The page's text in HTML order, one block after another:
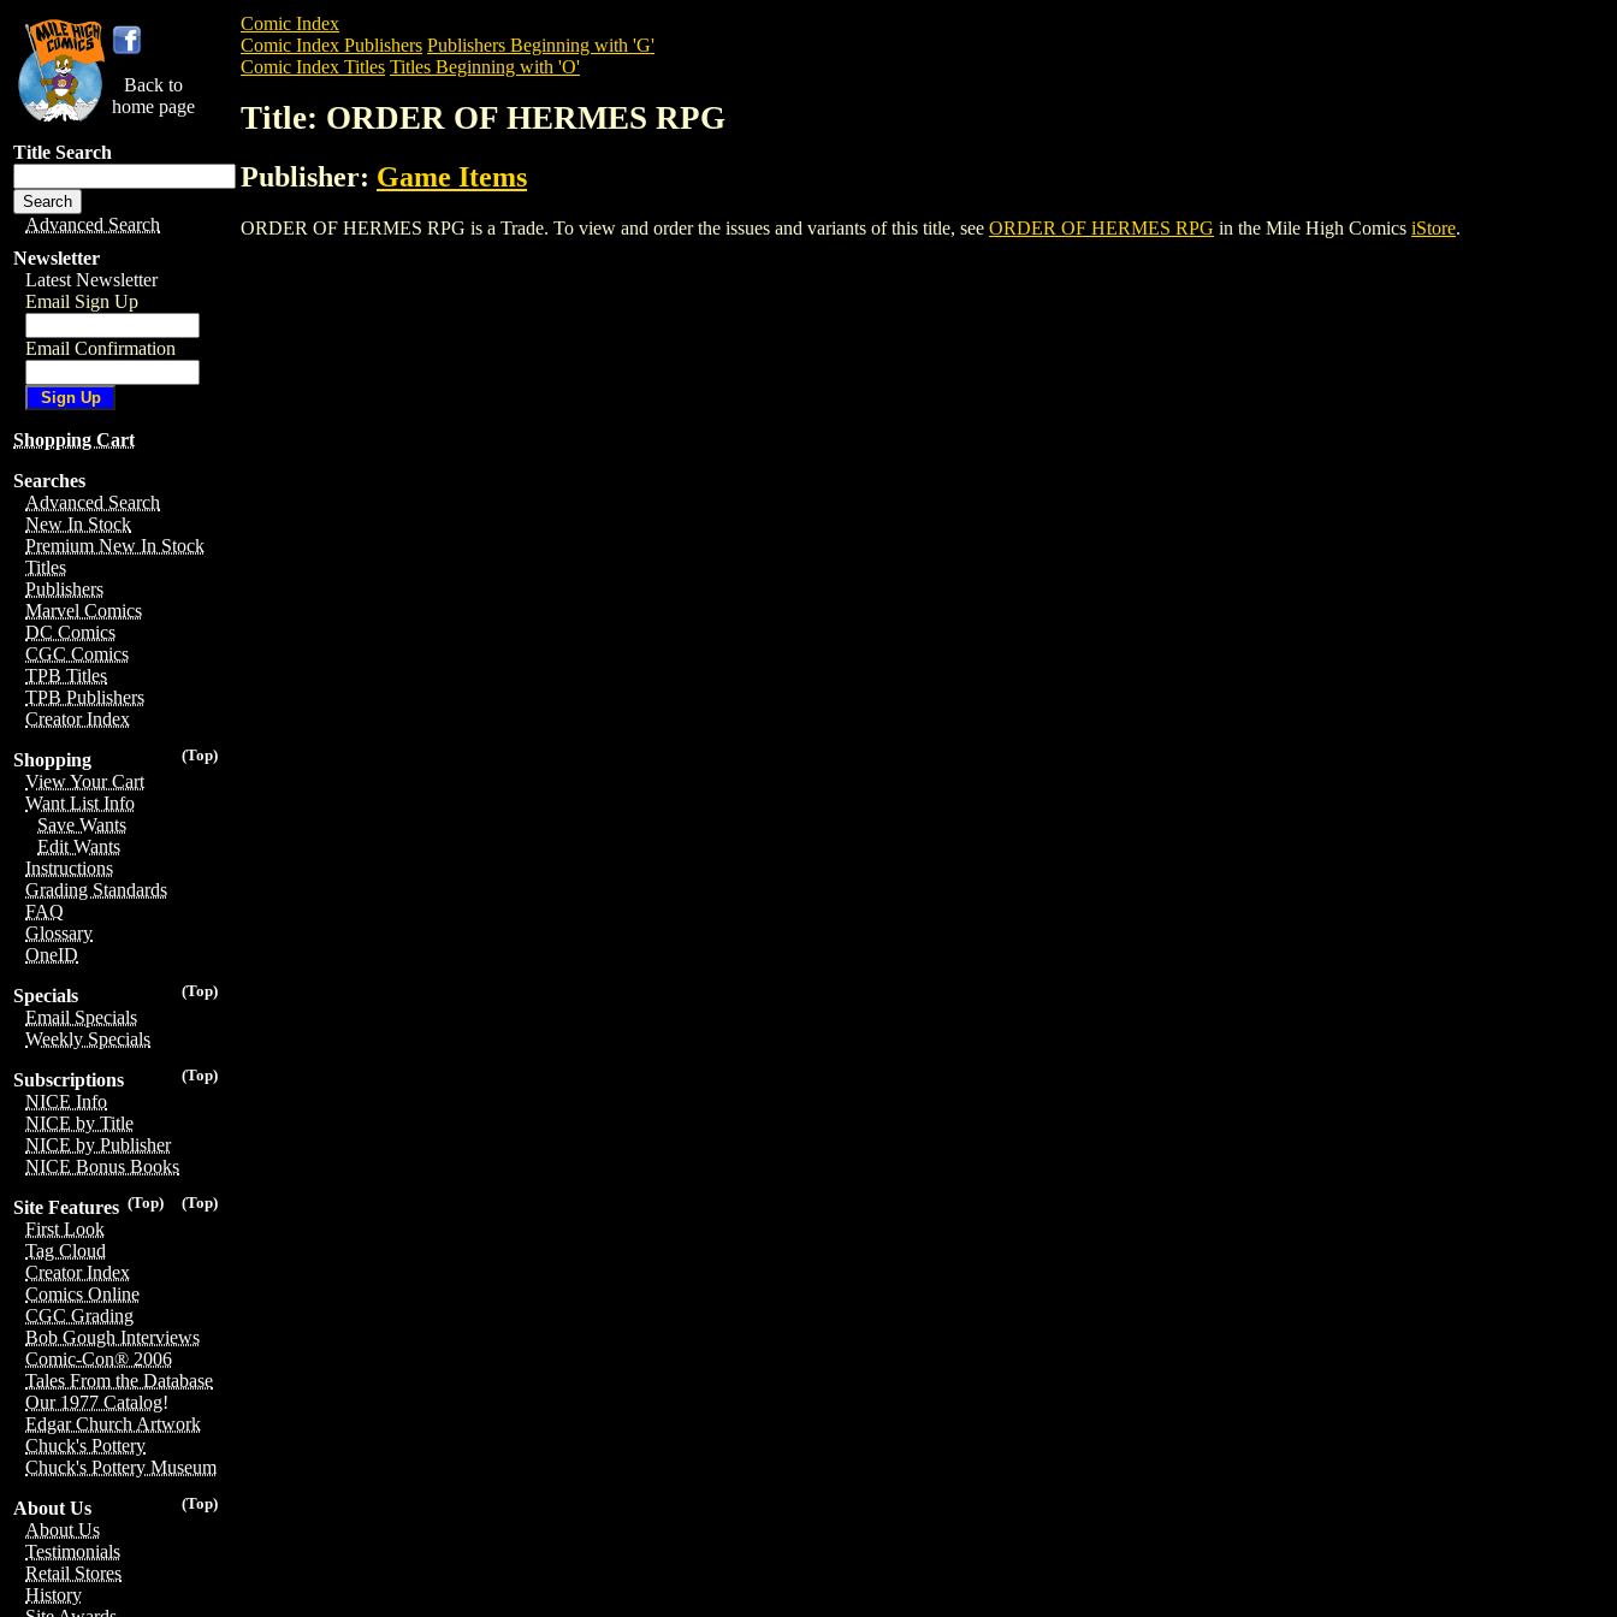
Back to
home page
Title Search
Advanced Search
Newsletter
Latest Newsletter
Email Sign Up
Email Confirmation
Shopping Cart
Searches
Advanced Search
New In Stock
Premium New In Stock
Titles
Publishers
Marvel Comics
DC Comics
CGC Comics
TPB Titles
TPB Publishers
Creator Index
(Top)
Shopping
View Your Cart
Want List Info
Save Wants
Edit Wants
Instructions
Grading Standards
FAQ
Glossary
OneID
(Top)
Specials
Email Specials
Weekly Specials
(Top)
Subscriptions
NICE Info
NICE by Title
NICE by Publisher
NICE Bonus Books
(Top)
(Top)
Site Features
First Look
Tag Cloud
Creator Index
Comics Online
CGC Grading
Bob Gough Interviews
Comic-Con® 2006
Tales From the Database
Our 1977 Catalog!
Edgar Church Artwork
Chuck's Pottery
Chuck's Pottery Museum
(Top)
About Us
About Us
Testimonials
Retail Stores
History
Comic Index
Comic Index Publishers Publishers Beginning with 'G'
Comic Index Titles Titles Beginning with 'O'
Title: ORDER OF HERMES RPG
Publisher: Game Items
ORDER OF HERMES RPG is a Trade. To view and order the issues and variants of this title, see ORDER OF HERMES RPG in the Mile High Comics iStore.